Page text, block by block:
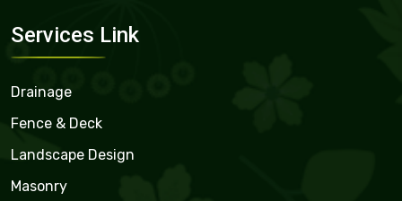
Services Link
Drainage
Fence & Deck
Landscape Design
Masonry